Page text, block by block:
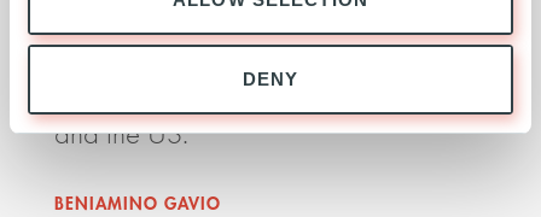
DENY
major opportunities to win further
concessions in Europe, Latin America
and the US.
BENIAMINO GAVIO